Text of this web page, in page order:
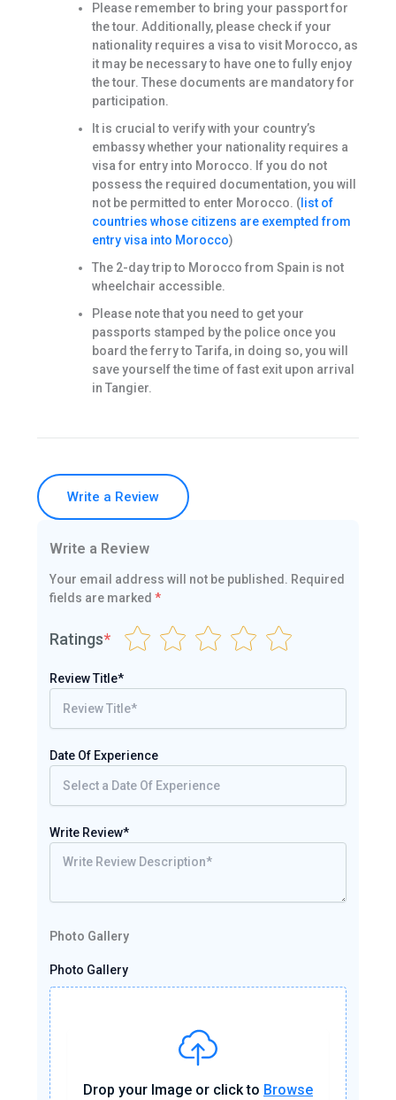
Please remember to bring your passport for
the tour. Additionally, please check if your
nationality requires a visa to visit Morocco, as
it may be necessary to have one to fully enjoy
the tour. These documents are mandatory for
participation.
It is crucial to verify with your country’s
embassy whether your nationality requires a
visa for entry into Morocco. If you do not
possess the required documentation, you will
not be permitted to enter Morocco. (list of
countries whose citizens are exempted from
entry visa into Morocco)
The 2-day trip to Morocco from Spain is not
wheelchair accessible.
Please note that you need to get your
passports stamped by the police once you
board the ferry to Tarifa, in doing so, you will
save yourself the time of fast exit upon arrival
in Tangier.
Write a Review
Write a Review
Your email address will not be published. Required
fields are marked *
Ratings*
Review Title*
Date Of Experience
Write Review*
Photo Gallery
Photo Gallery
Drop your Image or click to Browse